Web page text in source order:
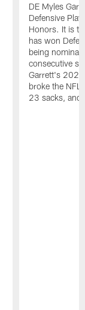
DE Myles
Defensive
Honors. It is
has won
being
consecutive
Garrett's
broke the NFL
23 sacks, and